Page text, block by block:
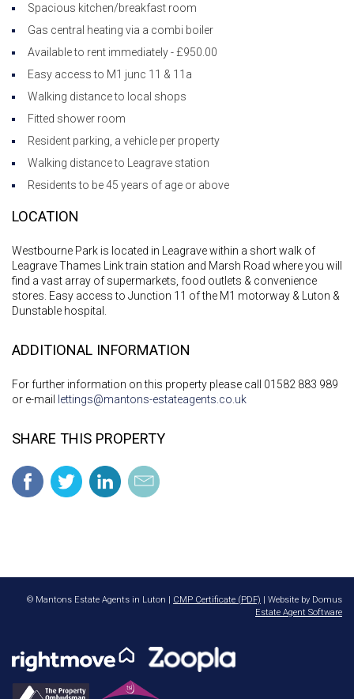
Spacious kitchen/breakfast room
Gas central heating via a combi boiler
Available to rent immediately - £950.00
Easy access to M1 junc 11 & 11a
Walking distance to local shops
Fitted shower room
Resident parking, a vehicle per property
Walking distance to Leagrave station
Residents to be 45 years of age or above
LOCATION
Westbourne Park is located in Leagrave within a short walk of
Leagrave Thames Link train station and Marsh Road where you will
find a vast array of supermarkets, food outlets & convenience
stores. Easy access to Junction 11 of the M1 motorway & Luton &
Dunstable hospital.
ADDITIONAL INFORMATION
For further information on this property please call 01582 883 989
or e-mail
lettings@mantons-estateagents.co.uk
SHARE THIS PROPERTY
© Mantons Estate Agents in Luton | CMP Certificate (PDF) | Website by Domus
Estate Agent Software